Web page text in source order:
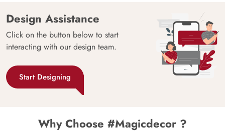
Design Assistance
Click on the button below to start
interacting with our design team.
Start Designing
Why Choose #Magicdecor ?